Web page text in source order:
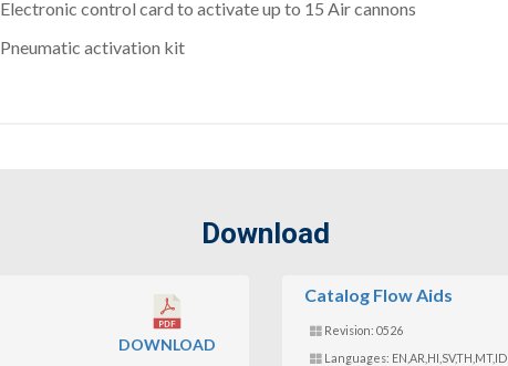
Electronic control card to activate up to 15 Air cannons
Pneumatic activation kit
Download
DOWNLOAD
Catalog Flow Aids
Revision: 0526
Languages: EN,AR,HI,SV,TH,MT,ID